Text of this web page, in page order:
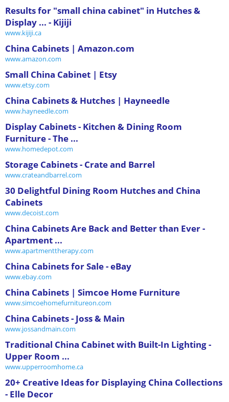
Results for "small china cabinet" in Hutches &
Display ... - Kijiji
www.kijiji.ca
China Cabinets | Amazon.com
www.amazon.com
Small China Cabinet | Etsy
www.etsy.com
China Cabinets & Hutches | Hayneedle
www.hayneedle.com
Display Cabinets - Kitchen & Dining Room
Furniture - The ...
www.homedepot.com
Storage Cabinets - Crate and Barrel
www.crateandbarrel.com
30 Delightful Dining Room Hutches and China
Cabinets
www.decoist.com
China Cabinets Are Back and Better than Ever -
Apartment ...
www.apartmenttherapy.com
China Cabinets for Sale - eBay
www.ebay.com
China Cabinets | Simcoe Home Furniture
www.simcoehomefurnitureon.com
China Cabinets - Joss & Main
www.jossandmain.com
Traditional China Cabinet with Built-In Lighting -
Upper Room ...
www.upperroomhome.ca
20+ Creative Ideas for Displaying China Collections
- Elle Decor